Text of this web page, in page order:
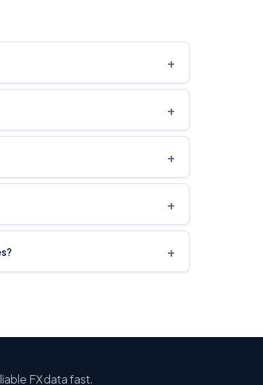
+
+
+
+
+
FX data fast.